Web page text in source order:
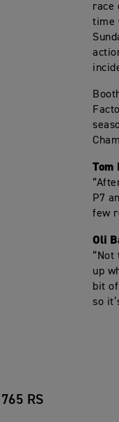
race
time
Tom
P7
few
Oli
“Not
up
bit
so
RS